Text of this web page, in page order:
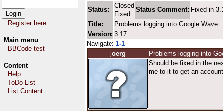
Register here
Main menu
BBCode test
Content
Help
ToDo List
List Content
Status:
Closed
Fixed
Status Comment: Fixed in
Title:
Problems logging into Google Wave
Version: 3.17
Navigate: 1-1
joerg
Problems logging into
Should be fixed in the
me to it to get an